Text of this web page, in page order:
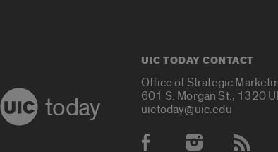
today
UIC TODAY CONTACT
Office of Strategic
601 S. Morgan St., 1320
uictoday@uic.edu